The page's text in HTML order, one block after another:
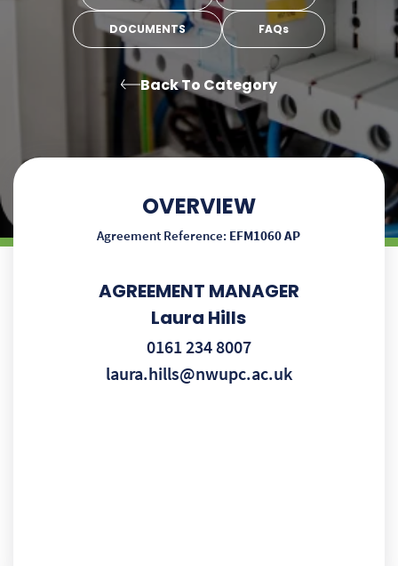
DOCUMENTS FAQs
Back To Category
OVERVIEW
Agreement Reference: EFM1060 AP
AGREEMENT MANAGER
Laura Hills
0161 234 8007
laura.hills@nwupc.ac.uk